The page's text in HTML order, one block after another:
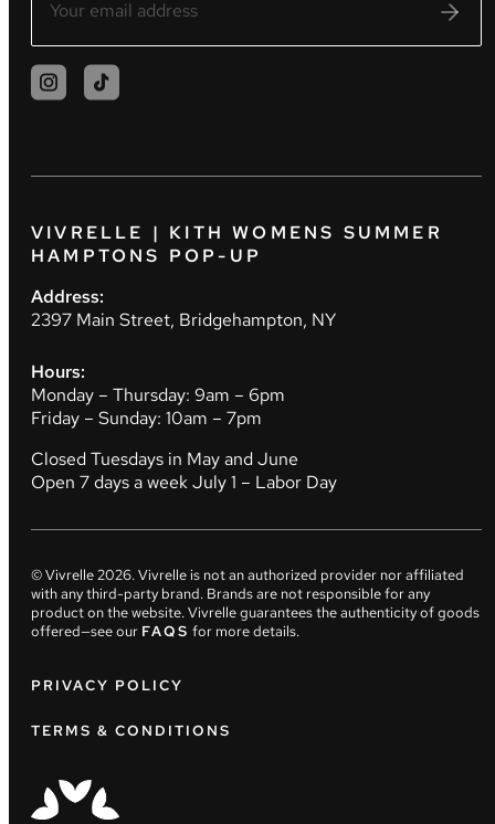
VIVRELLE | KITH WOMENS SUMMER
HAMPTONS POP-UP
Address:
2397 Main Street, Bridgehampton, NY
Hours:
Monday – Thursday: 9am – 6pm
Friday – Sunday: 10am – 7pm
Closed Tuesdays in May and June
Open 7 days a week July 1 – Labor Day
© Vivrelle2026. Vivrelle is not an authorized provider nor affiliated
with any third-party brand. Brands are not responsible for any
product on the website. Vivrelle guarantees the authenticity of goods
offered—see our FAQS for more details.
PRIVACY POLICY
TERMS & CONDITIONS